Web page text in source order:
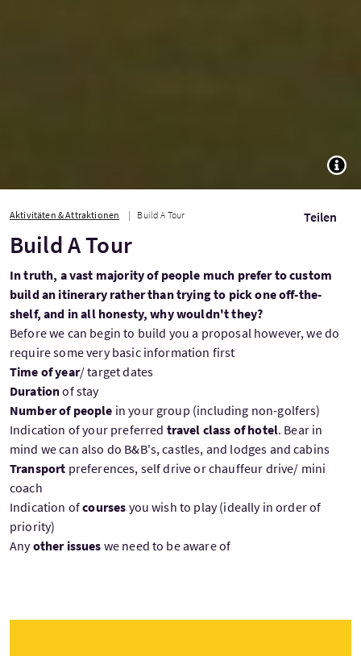
Aktivitäten & Attraktionen Build A Tour Teilen
Build A Tour
In truth, a vast majority of people much prefer to custom
build an itinerary rather than trying to pick one off-the-
shelf, and in all honesty, why wouldn't they?
Before we can begin to build you a proposal however, we do
require some very basic information first
Time of year/ target dates
Durationof stay
Number of people in your group (including non-golfers)
Indication of your preferred travel class of hotel. Bear in
mind we can also do B&B's, castles, and lodges and cabins
Transport preferences, self drive or chauffeur drive/ mini
coach
Indication ofcourses you wish to play (ideally in order of
priority)
Anyother issues we need to be aware of